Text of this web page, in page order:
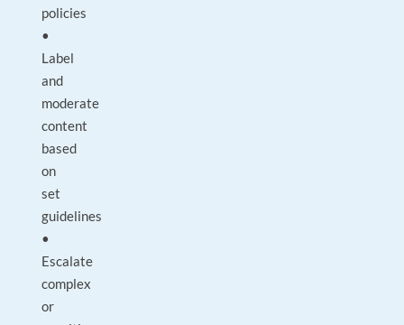
policies
•
Label
and
moderate
content
based
on
set
guidelines
•
Escalate
complex
or